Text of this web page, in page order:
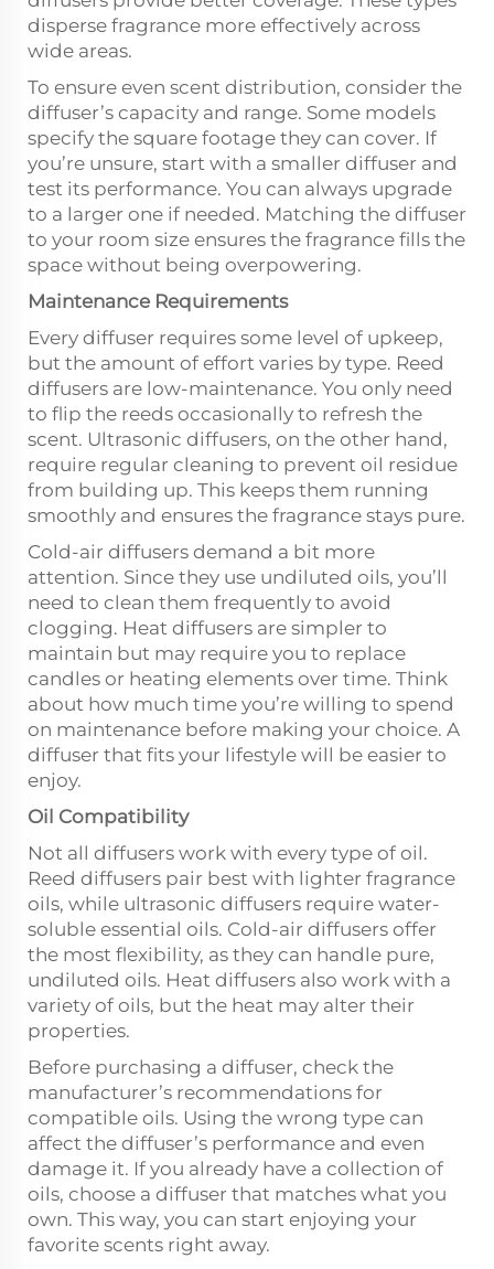
disperse fragrance more effectively across
wide areas.
To ensure even scent distribution, consider the
diffuser’s capacity and range. Some models
specify the square footage they can cover. If
you’re unsure, start with a smaller diffuser and
test its performance. You can always upgrade
to a larger one if needed. Matching the diffuser
to your room size ensures the fragrance fills the
space without being overpowering.
Maintenance Requirements
Every diffuser requires some level of upkeep,
but the amount of effort varies by type. Reed
diffusers are low-maintenance. You only need
to flip the reeds occasionally to refresh the
scent. Ultrasonic diffusers, on the other hand,
require regular cleaning to prevent oil residue
from building up. This keeps them running
smoothly and ensures the fragrance stays pure.
Cold-air diffusers demand a bit more
attention. Since they use undiluted oils, you’ll
need to clean them frequently to avoid
clogging. Heat diffusers are simpler to
maintain but may require you to replace
candles or heating elements over time. Think
about how much time you’re willing to spend
on maintenance before making your choice. A
diffuser that fits your lifestyle will be easier to
enjoy.
Oil Compatibility
Not all diffusers work with every type of oil.
Reed diffusers pair best with lighter fragrance
oils, while ultrasonic diffusers require water-
soluble essential oils. Cold-air diffusers offer
the most flexibility, as they can handle pure,
undiluted oils. Heat diffusers also work with a
variety of oils, but the heat may alter their
properties.
Before purchasing a diffuser, check the
manufacturer’s recommendations for
compatible oils. Using the wrong type can
affect the diffuser’s performance and even
damage it. If you already have a collection of
oils, choose a diffuser that matches what you
own. This way, you can start enjoying your
favorite scents right away.